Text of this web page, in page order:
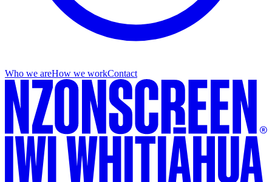
Who we areHow we workContact